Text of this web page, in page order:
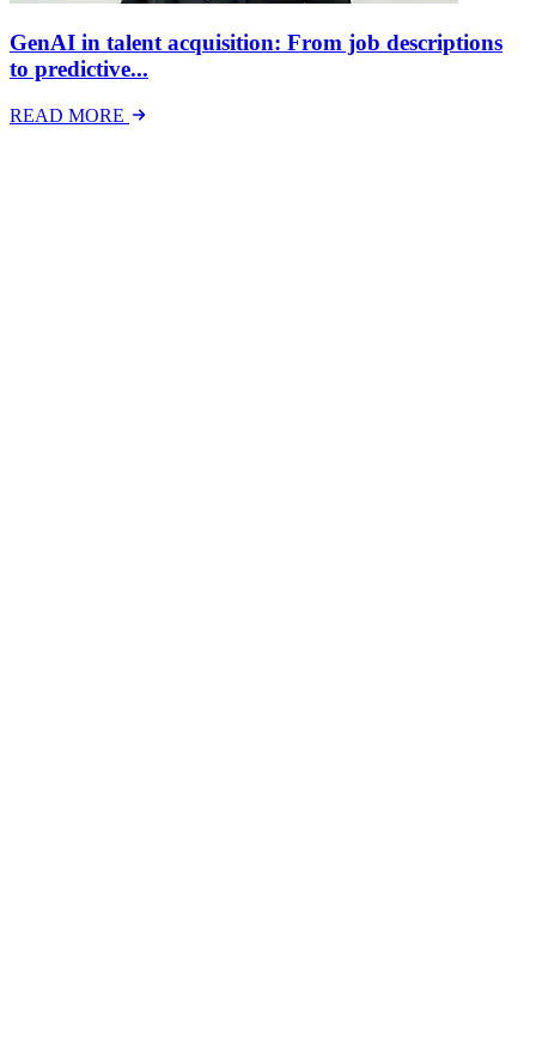
GenAI in talent acquisition: From job descriptions
to predictive...
READ MORE